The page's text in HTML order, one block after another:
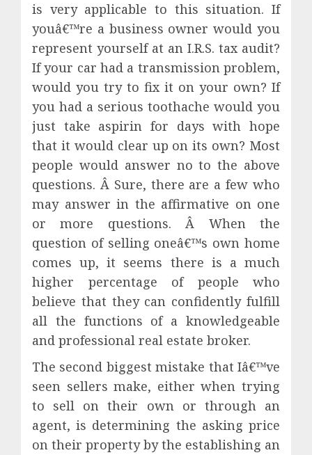
is very applicable to this situation. If
youâ€™re a business owner would you
represent yourself at an I.R.S. tax audit?
If your car had a transmission problem,
would you try to fix it on your own? If
you had a serious toothache would you
just take aspirin for days with hope
that it would clear up on its own? Most
people would answer no to the above
questions. Â Sure, there are a few who
may answer in the affirmative on one
or more questions. Â When the
question of selling oneâ€™s own home
comes up, it seems there is a much
higher percentage of people who
believe that they can confidently fulfill
all the functions of a knowledgeable
and professional real estate broker.
The second biggest mistake that Iâ€™ve
seen sellers make, either when trying
to sell on their own or through an
agent, is determining the asking price
on their property by the establishing an